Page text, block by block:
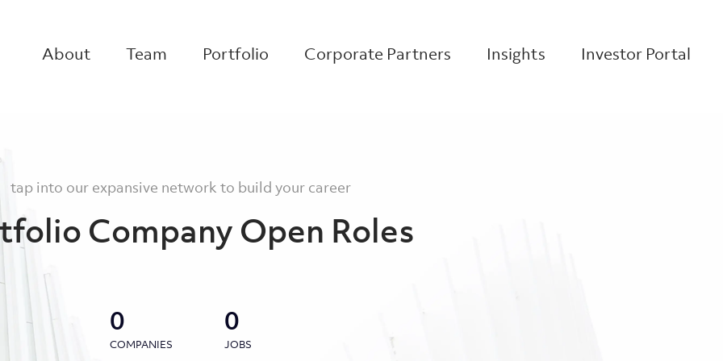
About Team Portfolio Corporate Partners Insights Investor Portal
tap into our expansive network to build your career
Company Open Roles
0
COMPANIES
0
JOBS